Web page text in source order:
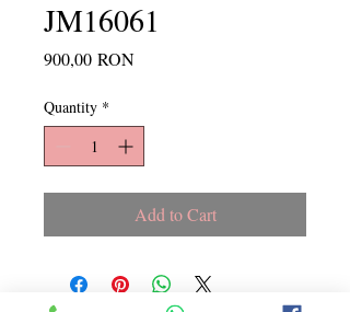
JM16061
900,00 RONPrice
Quantity *
Add to Cart